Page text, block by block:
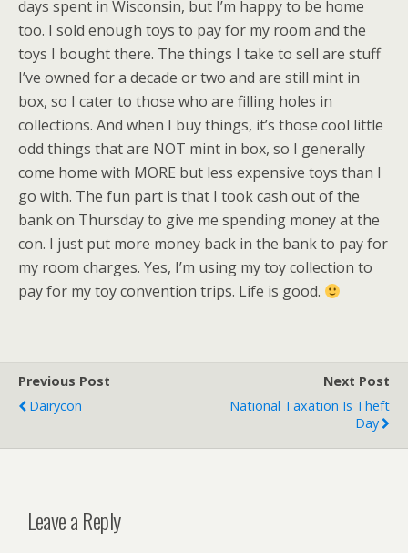
days spent in Wisconsin, but I’m happy to be home
too. I sold enough toys to pay for my room and the
toys I bought there. The things I take to sell are stuff
I’ve owned for a decade or two and are still mint in
box, so I cater to those who are filling holes in
collections. And when I buy things, it’s those cool little
odd things that are NOT mint in box, so I generally
come home with MORE but less expensive toys than I
go with. The fun part is that I took cash out of the
bank on Thursday to give me spending money at the
con. I just put more money back in the bank to pay for
my room charges. Yes, I’m using my toy collection to
pay for my toy convention trips. Life is good.
Previous Post
Dairycon
Next Post
National Taxation Is Theft
Day
Leave a Reply